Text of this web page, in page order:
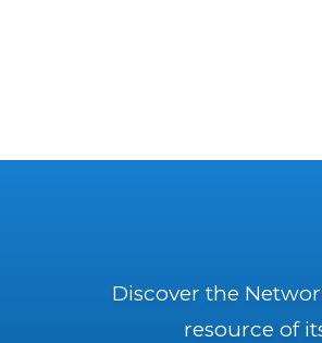
Discover the
resource of